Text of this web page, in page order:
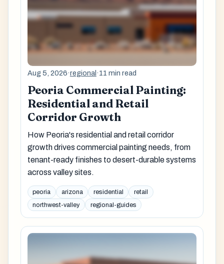
Aug 5, 2026·regional ·11 min read
Peoria Commercial Painting:
Residential and Retail
Corridor Growth
How Peoria's residential and retail corridor
growth drives commercial painting needs, from
tenant-ready finishes to desert-durable systems
across valley sites.
peoria arizona residential
retail
northwest-valley
regional-guides